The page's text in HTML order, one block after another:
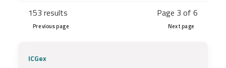
153 results
Page 3 of 6
Previous page Next page
ICGex